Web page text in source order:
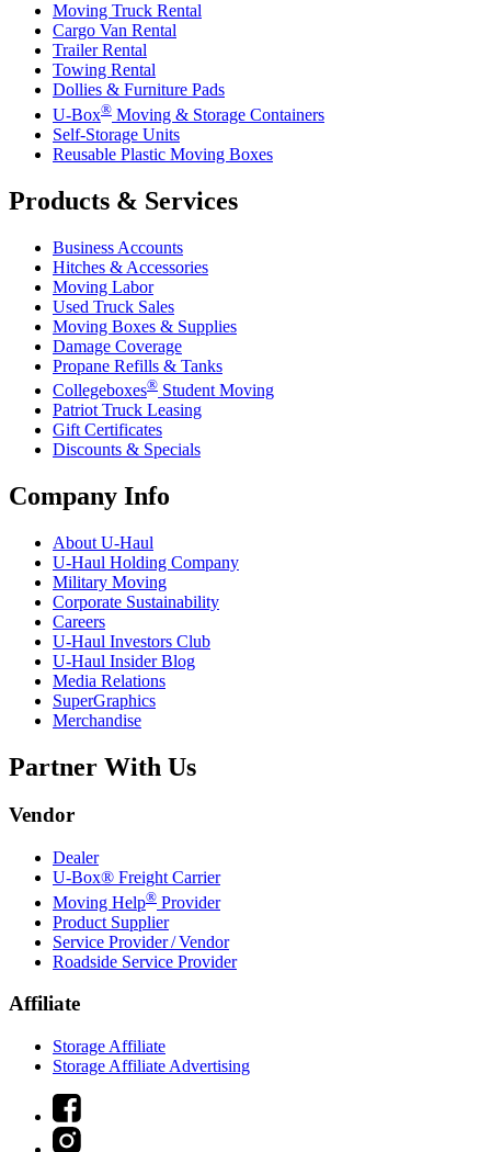
Moving Truck Rental
Cargo Van Rental
Trailer Rental
Towing Rental
Dollies & Furniture Pads
U-Box® Moving & Storage Containers
Self-Storage Units
Reusable Plastic Moving Boxes
Products & Services
Business Accounts
Hitches & Accessories
Moving Labor
Used Truck Sales
Moving Boxes & Supplies
Damage Coverage
Propane Refills & Tanks
Collegeboxes® Student Moving
Patriot Truck Leasing
Gift Certificates
Discounts & Specials
Company Info
About U-Haul
U-Haul Holding Company
Military Moving
Corporate Sustainability
Careers
U-Haul Investors Club
U-Haul Insider Blog
Media Relations
SuperGraphics
Merchandise
Partner With Us
Vendor
Dealer
U-Box® Freight Carrier
Moving Help® Provider
Product Supplier
Service Provider / Vendor
Roadside Service Provider
Affiliate
Storage Affiliate
Storage Affiliate Advertising